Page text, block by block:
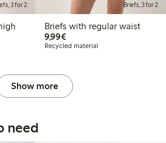
3 for 2 Briefs, 3 for 2
Briefs with regular waist
9,99€€9.99
Recycled material
Show more
need